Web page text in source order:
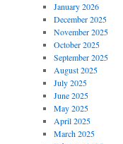
January 2026
December 2025
November 2025
October 2025
September 2025
August 2025
July 2025
June 2025
May 2025
April 2025
March 2025